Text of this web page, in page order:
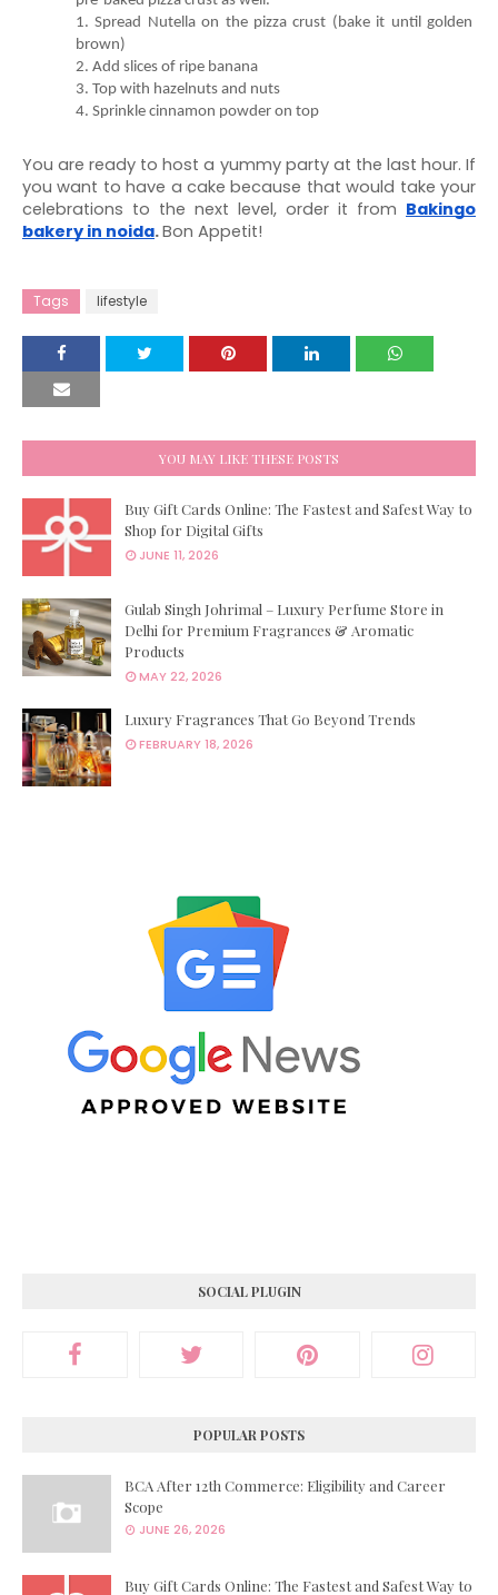
1. Spread Nutella on the pizza crust (bake it until golden
4. Sprinkle cinnamon powder on top
You are ready to host a yummy party at the last hour. If
you want to have a cake because that would take your
celebrations to the next level, order it from Bakingo
bakery in noida. Bon Appetit!
Tags lifestyle
YOU MAY LIKE THESE POSTS
Buy Gift Cards Online: The Fastest and Safest Way to
Shop for Digital Gifts
JUNE 11, 2026
Gulab Singh Johrimal – Luxury Perfume Store in
Delhi for Premium Fragrances & Aromatic
Products
MAY 22, 2026
Luxury Fragrances That Go Beyond Trends
FEBRUARY 18, 2026
SOCIAL PLUGIN
POPULAR POSTS
BCA After 12th Commerce: Eligibility and Career
Scope
JUNE 26, 2026
Buy Gift Cards Online: The Fastest and Safest Way to